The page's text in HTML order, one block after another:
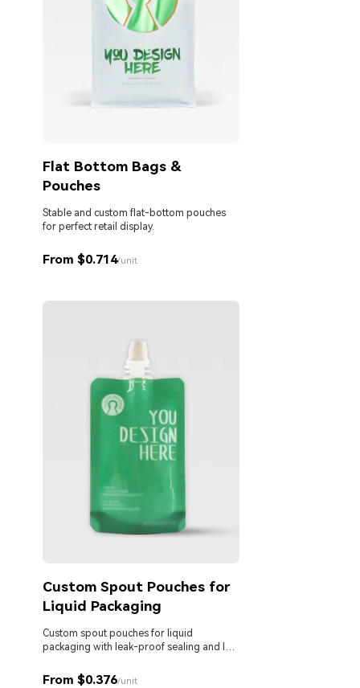
Flat Bottom Bags &
Pouches
Stable and custom flat-bottom pouches
for perfect retail display.
From $0.714/unit
Custom Spout Pouches for
Liquid Packaging
Custom spout pouches for liquid
packaging with leak-proof sealing and low
detergents, and personal care products.
From $0.376/unit